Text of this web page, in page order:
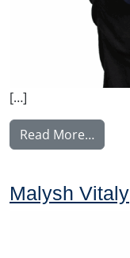
[…]
Read More…
Malysh Vitaly